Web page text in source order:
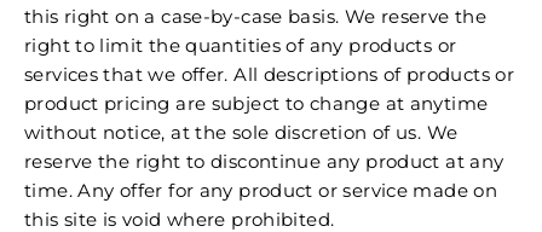
this right on a case-by-case basis. We reserve the
right to limit the quantities of any products or
services that we offer. All descriptions of products or
product pricing are subject to change at anytime
without notice, at the sole discretion of us. We
reserve the right to discontinue any product at any
time. Any offer for any product or service made on
this site is void where prohibited.